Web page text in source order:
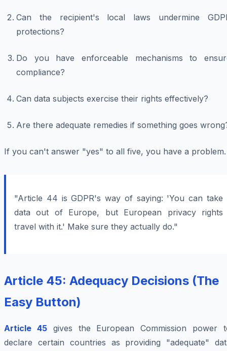
Can the recipient's local laws undermine
protections?
Do you have enforceable mechanisms to
compliance?
Can data subjects exercise their rights effectively?
Are there adequate remedies if something goes
If you can't answer "yes" to all five, you have a problem.
"Article 44 is GDPR's way of saying: 'You can take
data out of Europe, but European privacy rights
travel with it.' Make sure they actually do."
Article 45: Adequacy Decisions (The
Easy Button)
Article 45gives the European Commission power
declare certain countries as providing "adequate"